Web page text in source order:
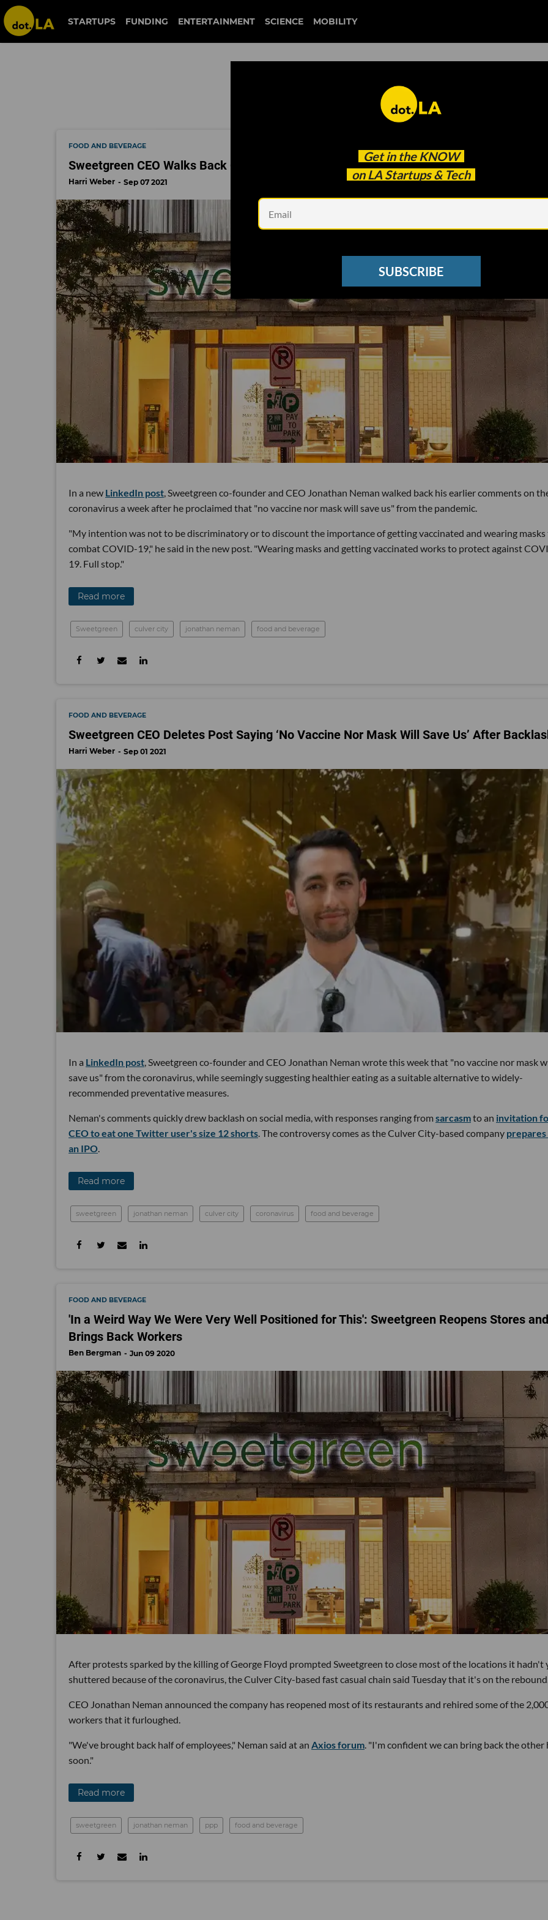
jonathan neman
STARTUPS FUNDING ENTERTAINMENT SCIENCE MOBILITY
Get in the KNOW
on LA Startups & Tech
SUBSCRIBE
jonathan neman
FOOD AND BEVERAGE
Sweetgreen CEO Walks Back Coronavirus Claims: 'The Words I Chose Were Insensitive'
Harri Weber Sep 07 2021
In a new LinkedIn post , Sweetgreen co-founder and CEO Jonathan Neman walked back his earlier comments on
coronavirus a week after he proclaimed that "no vaccine nor mask will save us" from the pandemic.
"My intention was not to be discriminatory or to discount the importance of getting vaccinated and wearing masks
combat COVID-19," he said in the new post. "Wearing masks and getting vaccinated works to protect against
19. Full stop."
Read more
Sweetgreen culver city jonathan neman food and beverage
FOOD AND BEVERAGE
Sweetgreen CEO Deletes Post Saying ‘No Vaccine Nor Mask Will Save Us’ After
Harri Weber Sep 01 2021
In a LinkedIn post , Sweetgreen co-founder and CEO Jonathan Neman wrote this week that "no vaccine nor mask
save us" from the coronavirus, while seemingly suggesting healthier eating as a suitable alternative to widely-
recommended preventative measures.
Neman's comments quickly drew backlash on social media, with responses ranging from sarcasmto an invitation
CEO to eat one Twitter user's size 12 shorts . The controversy comes as the Culver City-based company
an IPO
Read more
sweetgreen jonathan neman culver city coronavirus food and beverage
FOOD AND BEVERAGE
'In a Weird Way We Were Very Well Positioned for This': Sweetgreen Reopens Stores and
Brings Back Workers
Ben Bergman Jun 09 2020
After protests sparked by the killing of George Floyd prompted Sweetgreen to close most of the locations it hadn't
shuttered because of the coronavirus, the Culver City-based fast casual chain said Tuesday that it's on the
CEO Jonathan Neman announced the company has reopened most of its restaurants and rehired some of the
workers that it furloughed.
"We've brought back half of employees," Neman said at an Axios forum . "I'm confident we can bring back the other
soon."
Read more
sweetgreen jonathan neman ppp food and beverage